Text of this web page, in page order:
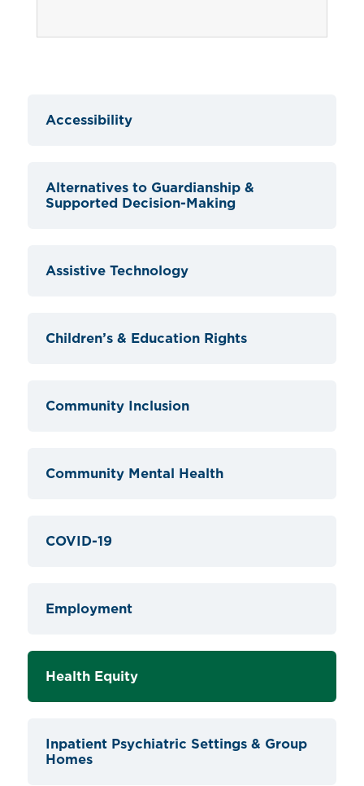
Accessibility
Alternatives to Guardianship &
Supported Decision-Making
Assistive Technology
Children’s & Education Rights
Community Inclusion
Community Mental Health
COVID-19
Employment
Health Equity
Inpatient Psychiatric Settings & Group
Homes